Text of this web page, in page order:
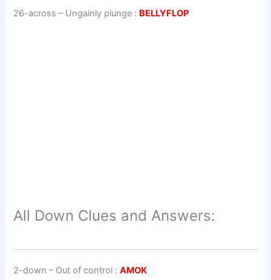
26-across – Ungainly plunge : BELLYFLOP
All Down Clues and Answers:
2-down – Out of control :AMOK